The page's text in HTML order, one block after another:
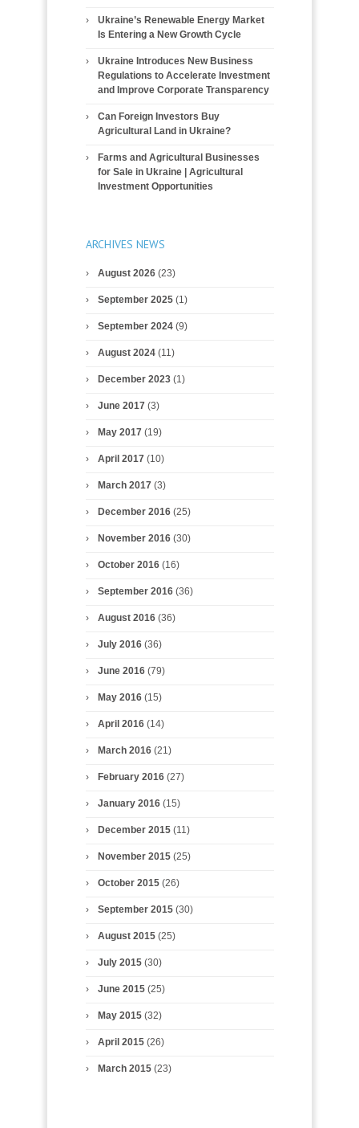
Ukraine’s Renewable Energy Market
Is Entering a New Growth Cycle
Ukraine Introduces New Business
Regulations to Accelerate Investment
and Improve Corporate Transparency
Can Foreign Investors Buy
Agricultural Land in Ukraine?
Farms and Agricultural Businesses
for Sale in Ukraine | Agricultural
Investment Opportunities
ARCHIVES NEWS
August 2026(23)
September 2025(1)
September 2024(9)
August 2024(11)
December 2023(1)
June 2017(3)
May 2017(19)
April 2017(10)
March 2017(3)
December 2016(25)
November 2016(30)
October 2016(16)
September 2016(36)
August 2016(36)
July 2016(36)
June 2016(79)
May 2016(15)
April 2016(14)
March 2016(21)
February 2016(27)
January 2016(15)
December 2015(11)
November 2015(25)
October 2015(26)
September 2015(30)
August 2015(25)
July 2015(30)
June 2015(25)
May 2015(32)
April 2015(26)
March 2015(23)